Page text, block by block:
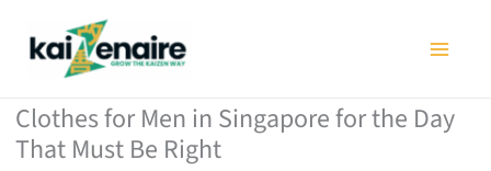
Clothes for Men in Singapore for the Day
That Must Be Right